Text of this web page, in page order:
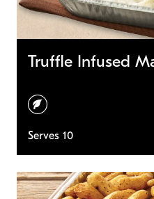
Truffle Infused
vegetarian
Serves 10